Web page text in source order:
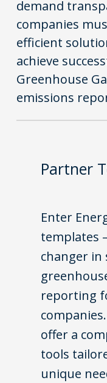
demand
companies
efficient
achieve
Greenhouse
emissions
Partner
Enter
templates
changer
reporting
offer a
tools
unique